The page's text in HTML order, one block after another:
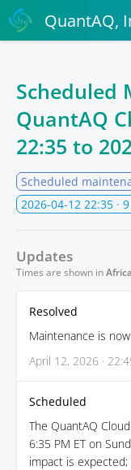
QuantAQ,
Scheduled
QuantAQ
22:35 to
Scheduled
2026-04-12 22:35 ·
Updates
Times are shown in
Resolved
Maintenance is
April 12, 2026 ·
Scheduled
The QuantAQ
6:35 PM ET on
impact is